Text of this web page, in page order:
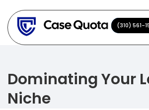
content
(310) 561-
(310) 561-
Dominating Your
Niche